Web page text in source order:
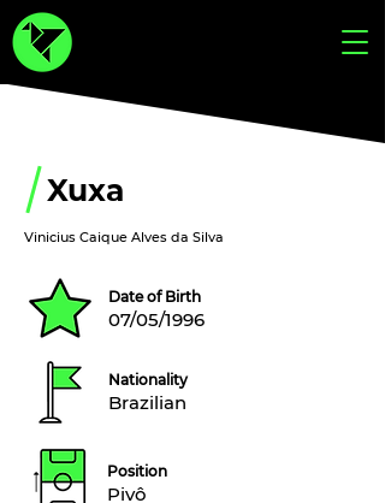
Xuxa
Vinicius Caique Alves da Silva
Date of Birth
07/05/1996
Nationality
Brazilian
Position
Pivô